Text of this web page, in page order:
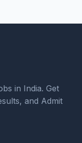
in India. Get
and Admit